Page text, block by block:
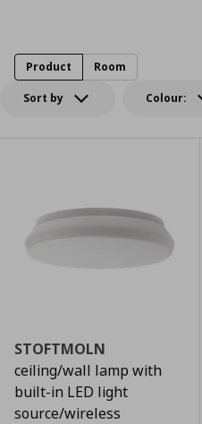
Sort by Colour:
Product Room
STOFTMOLN
ceiling/wall lamp with
built-in LED light
source/wireless